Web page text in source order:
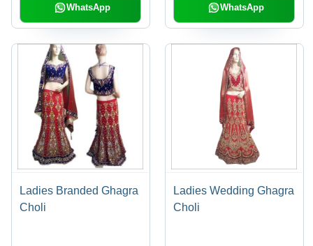
WhatsApp WhatsApp
Ladies Branded Ghagra
Choli
Ladies Wedding Ghagra
Choli